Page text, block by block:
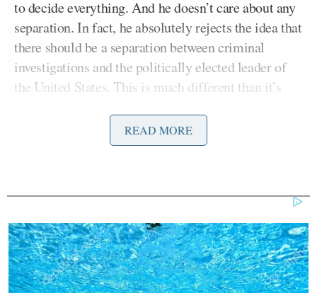
to decide everything. And he doesn’t care about any
separation. In fact, he absolutely rejects the idea that
there should be a separation between criminal
investigations and the politically elected leader of
the United States. This is much different than it’s
in a discussion about the recent FBI
John Bolton’shome.
2024 campaign.”He told you he was gonna do this,
that he was have a justice department that acted as
his personal legal representation. And that is what
they’re doing,” Christie fumed.
READ MORE